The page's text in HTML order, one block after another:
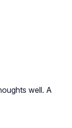
well. A